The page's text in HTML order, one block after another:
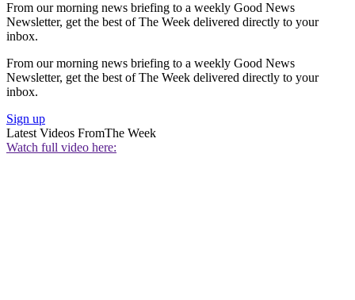
From our morning news briefing to a weekly Good News
Newsletter, get the best of The Week delivered directly to your
inbox.
From our morning news briefing to a weekly Good News
Newsletter, get the best of The Week delivered directly to your
inbox.
Sign up
Latest Videos FromThe Week
Watch full video here: